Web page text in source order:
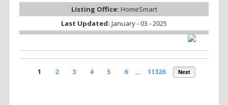
Listing Office: HomeSmart
Last Updated: January - 03 - 2025
1 2 3 4 5 6 ... 11326 Next